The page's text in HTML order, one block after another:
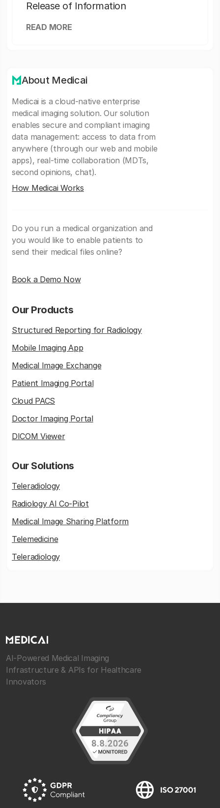
Release of Information
READ MORE
About Medicai
Medicai is a cloud-native enterprise
medical imaging solution. Our solution
enables secure and compliant imaging
data management: access to data from
anywhere (through our web and mobile
apps), real-time collaboration (MDTs,
second opinions, chat).
How Medicai Works
Do you run a medical organization and
you would like to enable patients to
send their medical files online?
Book a Demo Now
Our Products
Structured Reporting for Radiology
Mobile Imaging App
Medical Image Exchange
Patient Imaging Portal
Cloud PACS
Doctor Imaging Portal
DICOM Viewer
Our Solutions
Teleradiology
Radiology AI Co-Pilot
Medical Image Sharing Platform
Telemedicine
Teleradiology
AI-Powered Medical Imaging
Infrastructure & APIs for Healthcare
Innovators